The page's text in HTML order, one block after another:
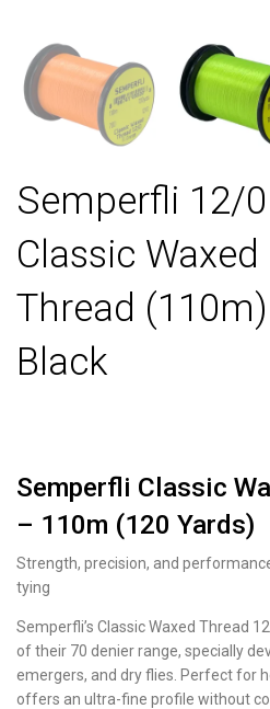
Semperfli 12/0
Classic Waxed
Thread
Black
Semperfli Classic
– 110m (120 Yards)
Strength, precision, and
tying
Semperfli’s Classic Waxed Thread
of their 70 denier range, specially
emergers, and dry flies. Perfect for
offers an ultra-fine profile without